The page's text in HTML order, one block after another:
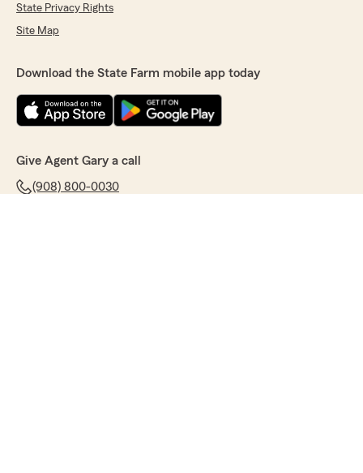
State Privacy Rights
Site Map
Download the State Farm mobile app today
Give Agent Gary a call
(908) 800-0030